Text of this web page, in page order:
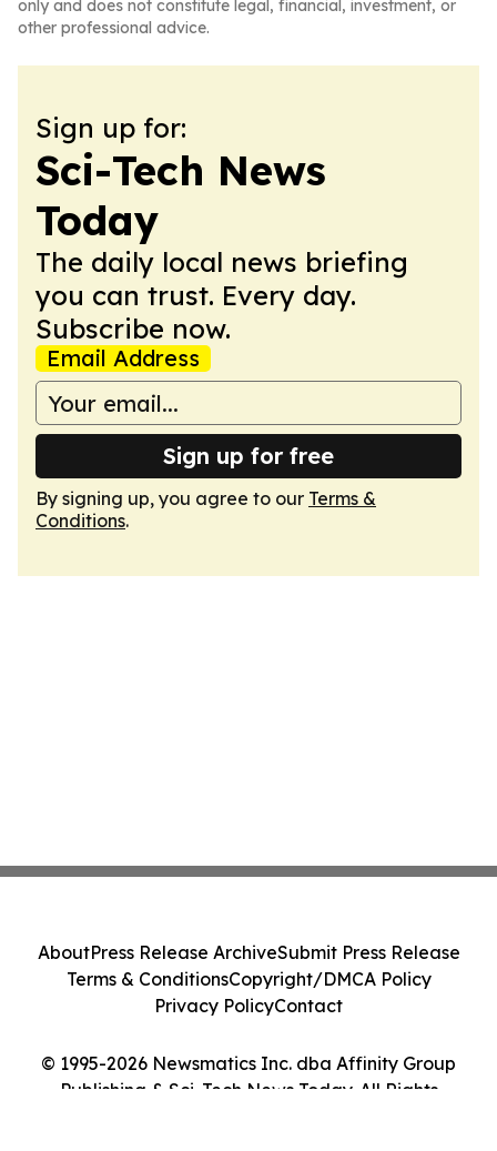
only and does not constitute legal, financial, investment, or
other professional advice.
Sign up for:
Sci-Tech News
Today
The daily local news briefing
you can trust. Every day.
Subscribe now.
Email Address
Sign up for free
By signing up, you agree to our Terms &
Conditions.
© 1995-2026 Newsmatics Inc. dba Affinity Group
Publishing & Sci-Tech News Today. All Rights
AboutPress Release ArchiveSubmit Press Release
Terms & ConditionsCopyright/DMCA Policy
Privacy PolicyContact